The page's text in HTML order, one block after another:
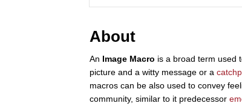
About
An Image Macro is a broad term used
picture and a witty message or a
macros can be also used to convey
community, similar to it predecessor